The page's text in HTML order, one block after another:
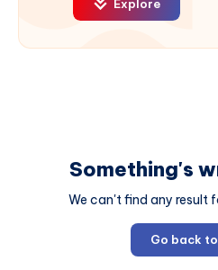
Explore
Something's
We can't find any result
Go back